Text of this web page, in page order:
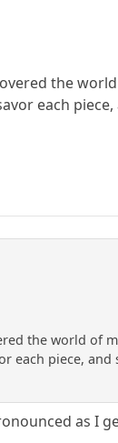
the
each
the world of
each piece,
as I